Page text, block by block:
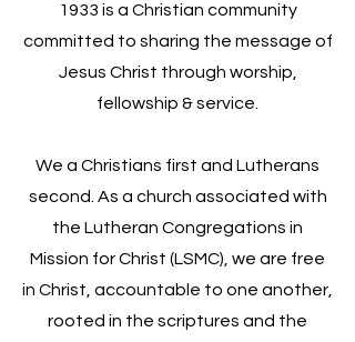
1933 is a Christian community
committed to sharing the message of
Jesus Christ through worship,
fellowship & service.
We a Christians first and Lutherans
second. As a church associated with
the Lutheran Congregations in
Mission for Christ (LSMC), we are free
in Christ, accountable to one another,
rooted in the scriptures and the